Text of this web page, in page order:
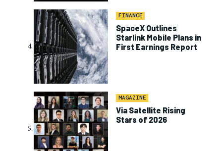
FINANCE
SpaceX Outlines
Starlink Mobile Plans in
First Earnings Report
MAGAZINE
Via Satellite Rising
Stars of 2026